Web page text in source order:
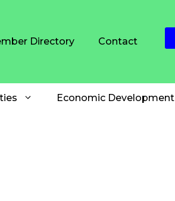
Directory Contact
Economic Development